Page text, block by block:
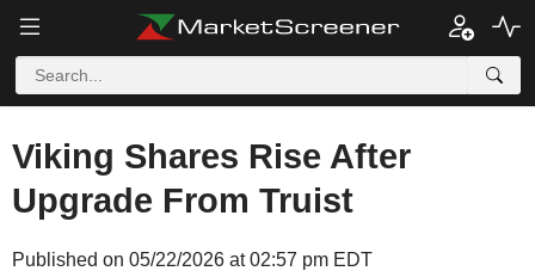
Viking Shares Rise After
Upgrade From Truist
Published on 05/22/2026 at 02:57 pm EDT